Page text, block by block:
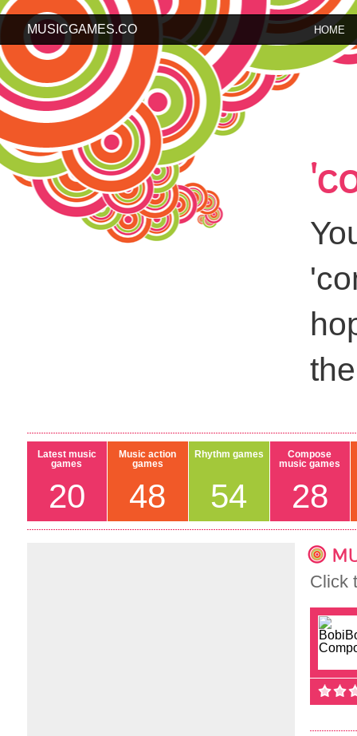
MUSICGAMES.CO HOME
Latest music
games
20
Music action
games
48
Rhythm games
54
Compose
music games
28
Click